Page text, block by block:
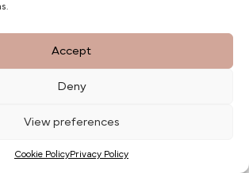
Accept
Deny
View preferences
Cookie PolicyPrivacy Policy